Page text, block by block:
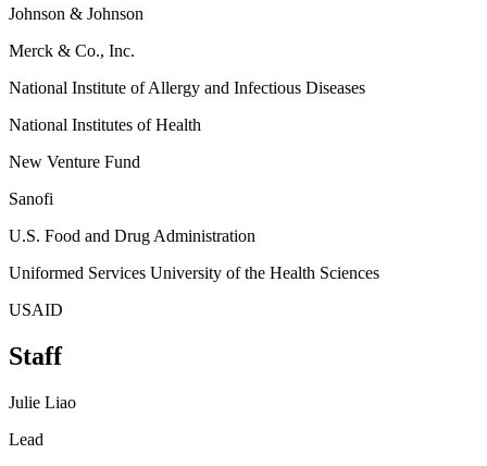
Johnson & Johnson
Merck & Co., Inc.
National Institute of Allergy and Infectious Diseases
National Institutes of Health
New Venture Fund
Sanofi
U.S. Food and Drug Administration
Uniformed Services University of the Health Sciences
USAID
Staff
Julie Liao
Lead